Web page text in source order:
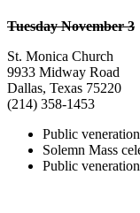
Tuesday November 3
St. Monica Church
9933 Midway Road
Dallas, Texas 75220
(214) 358-1453
Public
Solemn Mass
Public